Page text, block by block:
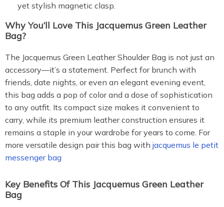
yet stylish magnetic clasp.
Why You’ll Love This Jacquemus Green Leather
Bag?
The Jacquemus Green Leather Shoulder Bag is not just an
accessory—it’s a statement. Perfect for brunch with
friends, date nights, or even an elegant evening event,
this bag adds a pop of color and a dose of sophistication
to any outfit. Its compact size makes it convenient to
carry, while its premium leather construction ensures it
remains a staple in your wardrobe for years to come. For
more versatile design pair this bag with jacquemus le petit
messenger bag
Key Benefits Of This Jacquemus Green Leather
Bag